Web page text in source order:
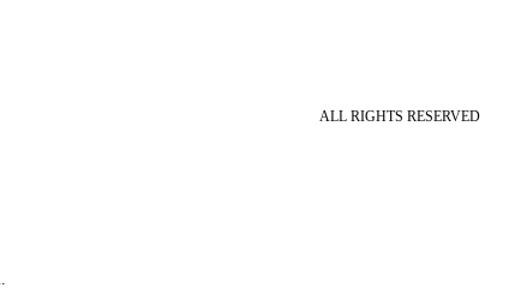
ALL RIGHTS RESERVED